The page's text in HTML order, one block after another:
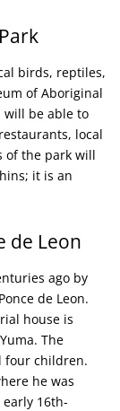
birds, reptiles,
of Aboriginal
will be able to
local
of the park will
it is an
de Leon
ago by
de Leon.
house is
The
four children.
he was
16th-